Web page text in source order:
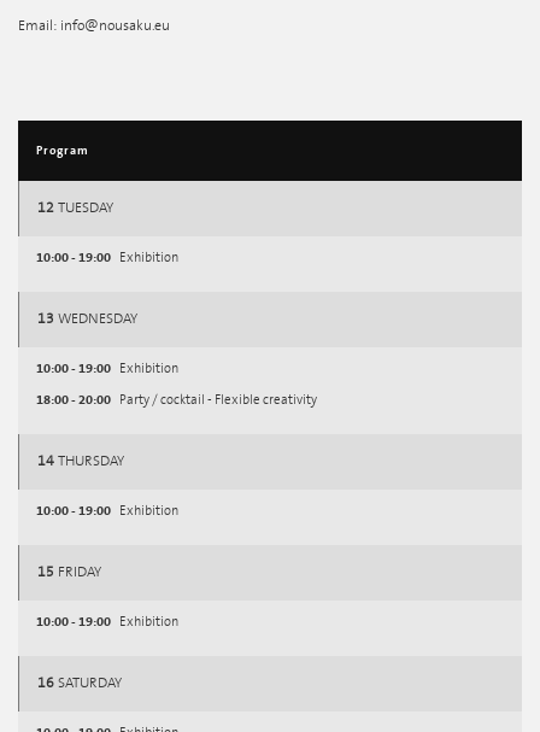
Email: info@nousaku.eu
Program
12 TUESDAY
10:00 - 19:00 Exhibition
13 WEDNESDAY
10:00 - 19:00 Exhibition
18:00 - 20:00 Party / cocktail - Flexible creativity
14 THURSDAY
10:00 - 19:00 Exhibition
15 FRIDAY
10:00 - 19:00 Exhibition
16 SATURDAY